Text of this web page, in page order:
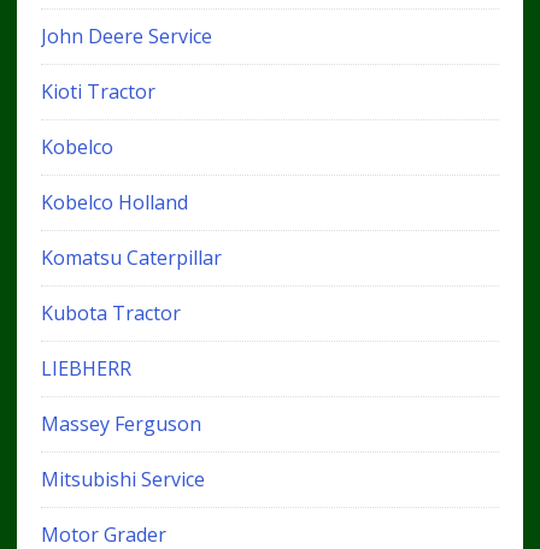
John Deere Service
Kioti Tractor
Kobelco
Kobelco Holland
Komatsu Caterpillar
Kubota Tractor
LIEBHERR
Massey Ferguson
Mitsubishi Service
Motor Grader